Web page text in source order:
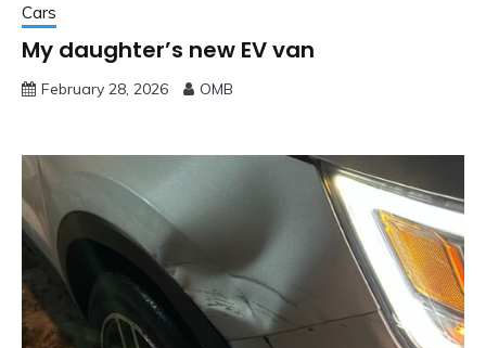
Cars
My daughter’s new EV van
February 28, 2026 OMB